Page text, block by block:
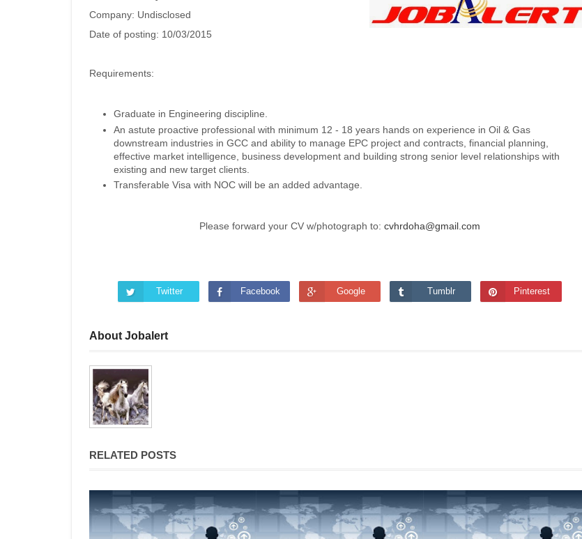
Company: Undisclosed
Date of posting: 10/03/2015
Requirements:
Graduate in Engineering discipline.
An astute proactive professional with minimum 12 - 18 years hands on experience in Oil & Gas
downstream industries in GCC and ability to manage EPC project and contracts, financial planning,
effective market intelligence, business development and building strong senior level relationships with
existing and new target clients.
Transferable Visa with NOC will be an added advantage.
Please forward your CV w/photograph to: cvhrdoha@gmail.com
Twitter Facebook Google Tumblr Pinterest
About Jobalert
RELATED POSTS